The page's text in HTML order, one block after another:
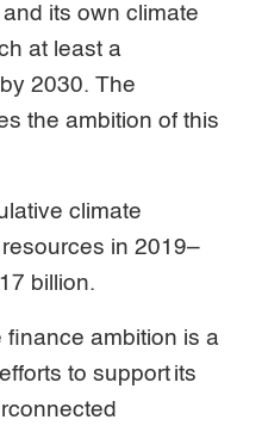
its own climate
at least a
2030. The
the ambition of this
climate
in 2019–
billion.
ambition is a
to support its